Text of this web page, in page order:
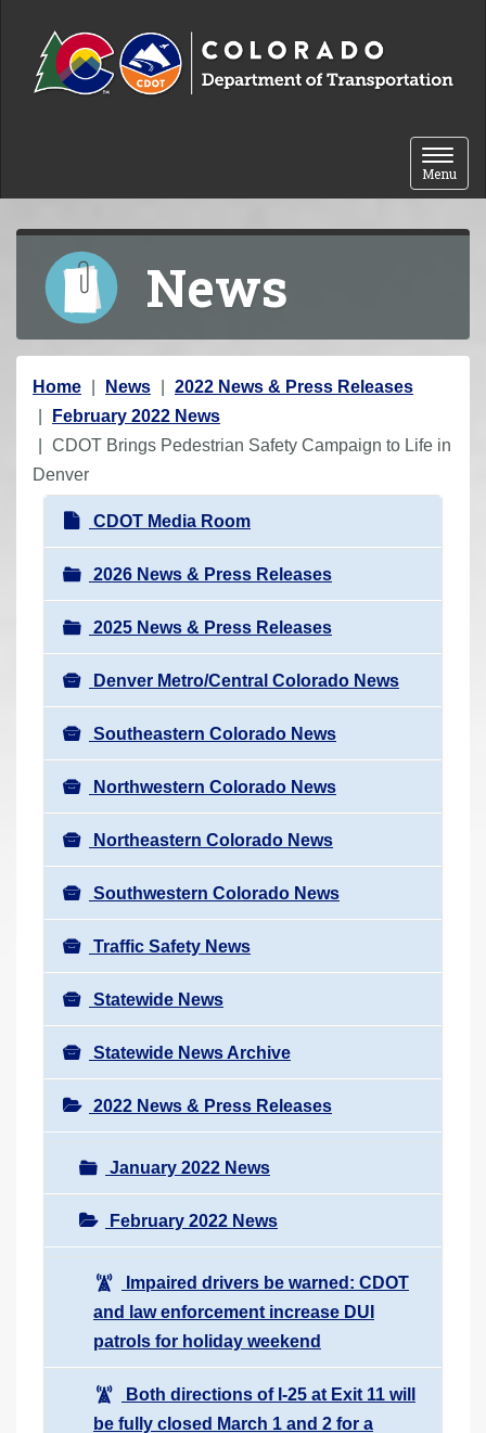
Toggle
Menu
News
Y
o
u
a
Home News
2022 News & Press Releases
February 2022 News
CDOT Brings Pedestrian Safety Campaign to Life in
Denver
N
a
v
i
g
a
t
i
o
n
CDOT Media Room
2026 News & Press Releases
2025 News & Press Releases
Denver Metro/Central Colorado News
Southeastern Colorado News
Northwestern Colorado News
Northeastern Colorado News
Southwestern Colorado News
Traffic Safety News
Statewide News
Statewide News Archive
2022 News & Press Releases
January 2022 News
February 2022 News
Impaired drivers be warned: CDOT
and law enforcement increase DUI
patrols for holiday weekend
Both directions of I-25 at Exit 11 will
be fully closed March 1 and 2 for a